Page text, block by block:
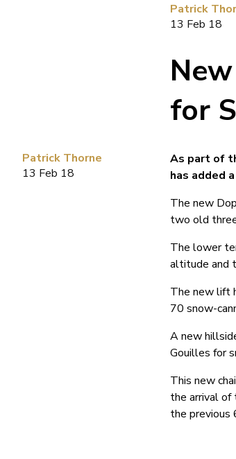
Patrick
13 Feb 18
for
Patrick Thorne
13 Feb 18
As part of
has added
The new
two old
The lower
altitude and
The new lift
70 snow-
A new
Gouilles for
This new
the arrival of
the previous